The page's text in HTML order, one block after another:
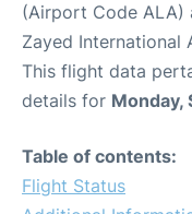
(Airport Code ALA)
Zayed
This flight data
details for Monday,
Table of contents:
Flight Status